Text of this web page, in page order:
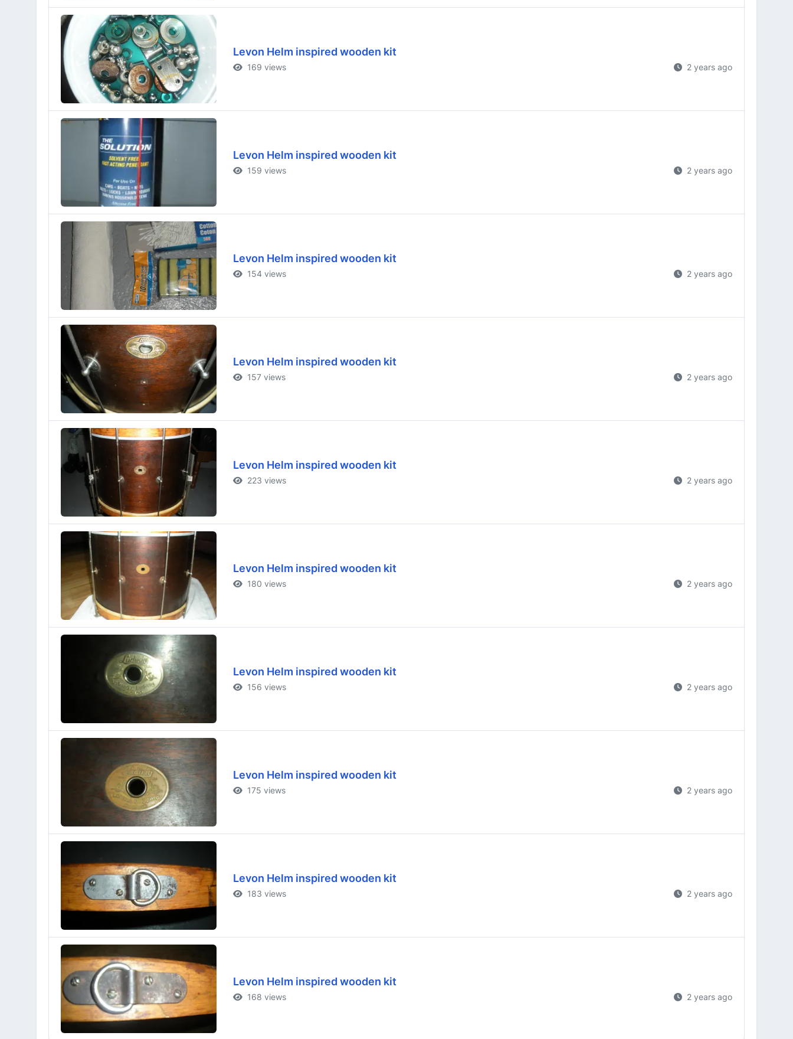
Levon Helm inspired wooden kit
169 views 2 years ago
Levon Helm inspired wooden kit
159 views 2 years ago
Levon Helm inspired wooden kit
154 views 2 years ago
Levon Helm inspired wooden kit
157 views 2 years ago
Levon Helm inspired wooden kit
223 views 2 years ago
Levon Helm inspired wooden kit
180 views 2 years ago
Levon Helm inspired wooden kit
156 views 2 years ago
Levon Helm inspired wooden kit
175 views 2 years ago
Levon Helm inspired wooden kit
183 views 2 years ago
Levon Helm inspired wooden kit
168 views 2 years ago